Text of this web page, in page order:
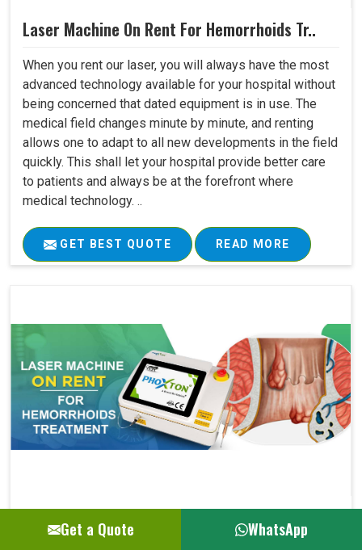
Laser Machine On Rent For Hemorrhoids Tr..
When you rent our laser, you will always have the most
advanced technology available for your hospital without
being concerned that dated equipment is in use. The
medical field changes minute by minute, and renting
allows one to adapt to all new developments in the field
quickly. This shall let your hospital provide better care
to patients and always be at the forefront where
medical technology. ..
GET BEST QUOTE READ MORE
Laser Machine On Rent For Hemorrhoids Su..
Get a Quote WhatsApp